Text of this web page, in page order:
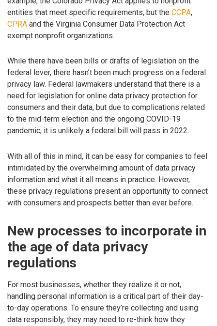
entities that meet specific requirements, but the CCPA,
CPRA and the Virginia Consumer Data Protection Act
exempt nonprofit organizations.
While there have been bills or drafts of legislation on the
federal lever, there hasn’t been much progress on a federal
privacy law. Federal lawmakers understand that there is a
need for legislation for online data privacy protection for
consumers and their data, but due to complications related
to the mid-term election and the ongoing COVID-19
pandemic, it is unlikely a federal bill will pass in 2022.
With all of this in mind, it can be easy for companies to feel
intimidated by the overwhelming amount of data privacy
information and what it all means in practice. However,
these privacy regulations present an opportunity to connect
with consumers and prospects better than ever before.
New processes to incorporate in
the age of data privacy
regulations
For most businesses, whether they realize it or not,
handling personal information is a critical part of their day-
to-day operations. To ensure they’re collecting and using
data responsibly, they may need to re-think how they